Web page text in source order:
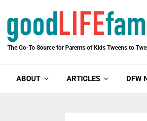
The Go-To Source for Parents of Kids Tweens to
ABOUT ARTICLES DFW